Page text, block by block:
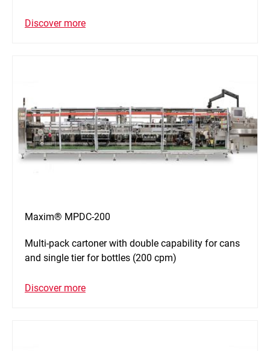
Discover more
Maxim® MPDC-200
Multi-pack cartoner with double capability for cans
and single tier for bottles (200 cpm)
Discover more